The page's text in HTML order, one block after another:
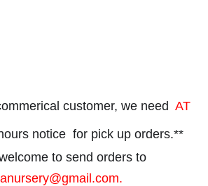
customer, we need AT
notice for pick up orders.**
to send orders to